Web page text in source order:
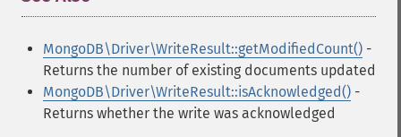
MongoDB\Driver\WriteResult::getModifiedCount() -
Returns the number of existing documents updated
MongoDB\Driver\WriteResult::isAcknowledged() -
Returns whether the write was acknowledged